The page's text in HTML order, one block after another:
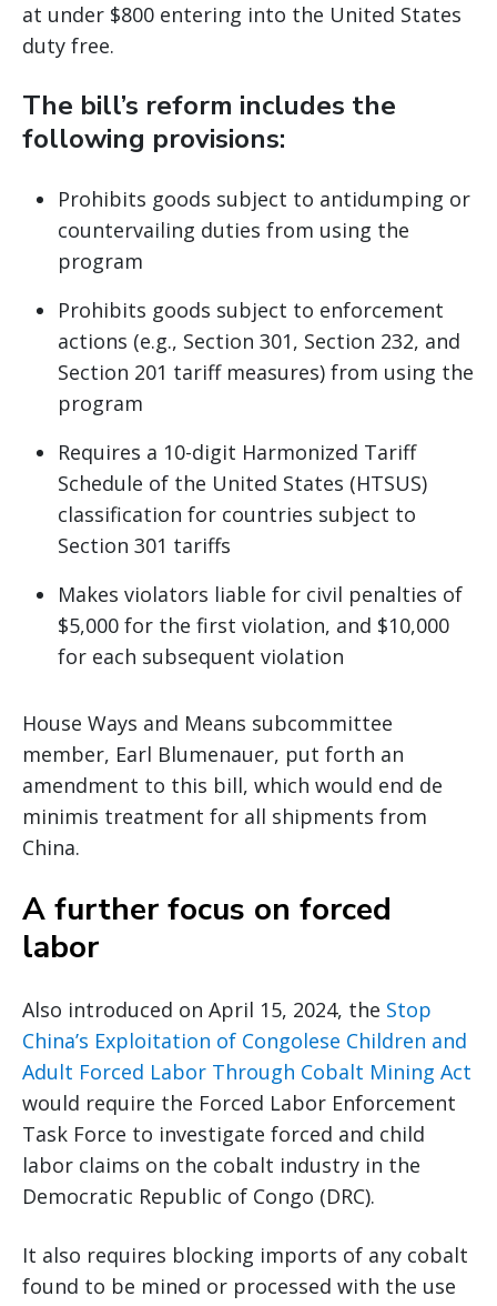
at under $800 entering into the United States
duty free.
The bill’s reform includes the
following provisions:
Prohibits goods subject to antidumping or
countervailing duties from using the
program
Prohibits goods subject to enforcement
actions (e.g., Section 301, Section 232, and
Section 201 tariff measures) from using the
program
Requires a 10-digit Harmonized Tariff
Schedule of the United States (HTSUS)
classification for countries subject to
Section 301 tariffs
Makes violators liable for civil penalties of
$5,000 for the first violation, and $10,000
for each subsequent violation
House Ways and Means subcommittee
member, Earl Blumenauer, put forth an
amendment to this bill, which would end de
minimis treatment for all shipments from
China.
A further focus on forced
labor
Also introduced on April 15, 2024, the Stop
China’s Exploitation of Congolese Children and
Adult Forced Labor Through Cobalt Mining Act
would require the Forced Labor Enforcement
Task Force to investigate forced and child
labor claims on the cobalt industry in the
Democratic Republic of Congo (DRC).
It also requires blocking imports of any cobalt
found to be mined or processed with the use